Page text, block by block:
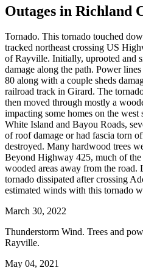
Outages in Richland
Tornado. This tornado touched
tracked northeast crossing US
of Rayville. Initially, uprooted and
damage along the path. Power
80 along with a couple sheds
railroad track in Girard. The
then moved through mostly a
impacting some homes on the
White Island and Bayou Roads,
of roof damage or had fascia torn
destroyed. Many hardwood trees
Beyond Highway 425, much of the
wooded areas away from the road.
tornado dissipated after crossing
estimated winds with this tornado
March 30, 2022
Thunderstorm Wind. Trees and
Rayville.
May 04, 2021